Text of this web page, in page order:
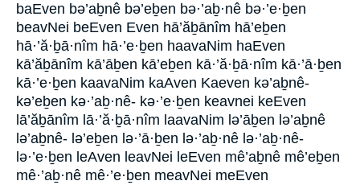
baEven bə’aḇnê bə’eḇen bə·’aḇ·nê bə·’e·ḇen
beavNei beEven Even hā’ăḇānîm hā’eḇen
hā·’ă·ḇā·nîm hā·’e·ḇen haavaNim haEven
kā’ăḇānîm kā’āḇen kā’eḇen kā·’ă·ḇā·nîm kā·’ā·ḇen
kā·’e·ḇen kaavaNim kaAven Kaeven kə’aḇnê-
kə’eḇen kə·’aḇ·nê- kə·’e·ḇen keavnei keEven
lā’ăḇānîm lā·’ă·ḇā·nîm laavaNim lə’āḇen lə’aḇnê
lə’aḇnê- lə’eḇen lə·’ā·ḇen lə·’aḇ·nê lə·’aḇ·nê-
lə·’e·ḇen leAven leavNei leEven mê’aḇnê mê’eḇen
mê·’aḇ·nê mê·’e·ḇen meavNei meEven